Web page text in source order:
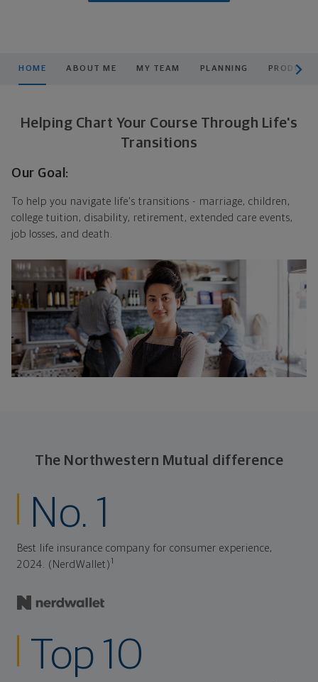
HOME ABOUT ME MY TEAM PLANNING
Helping Chart Your Course Through Life's
Transitions
Our Goal:
To help you navigate life's transitions - marriage, children,
college tuition, disability, retirement, extended care events,
job losses, and death.
The Northwestern Mutual difference
No. 1
Best life insurance company for consumer experience,
2024. (NerdWallet)
Top 10